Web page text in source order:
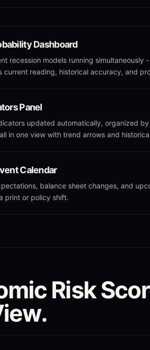
Dashboard
recession models running simultaneously
current reading, historical accuracy, and
Panel
updated automatically, organized
in one view with trend arrows and
Calendar
balance sheet changes, and
print or policy shift.
Risk